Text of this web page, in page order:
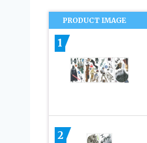
PRODUCT IMAGE
1
2